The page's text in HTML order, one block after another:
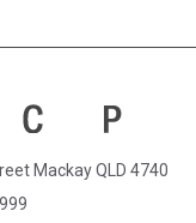
Mackay QLD 4740